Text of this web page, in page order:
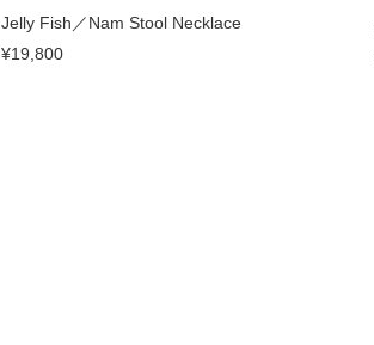
Jelly Fish／Nam Stool Necklace
¥19,800